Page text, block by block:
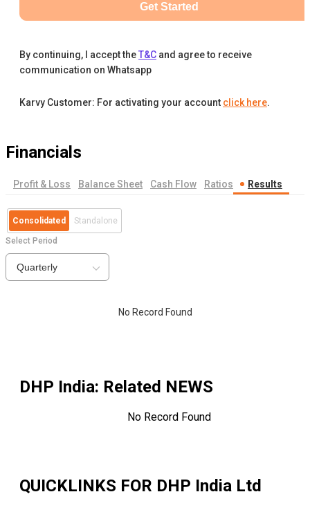
Get Started
By continuing, I accept theT&C and agree to receive
communication on Whatsapp
Karvy Customer: For activating your account click here.
Financials
Profit & Loss Balance Sheet Cash Flow Ratios Results
Consolidated Standalone
Select Period
Quarterly
No Record Found
DHP India: Related NEWS
No Record Found
QUICKLINKS FOR DHP India Ltd